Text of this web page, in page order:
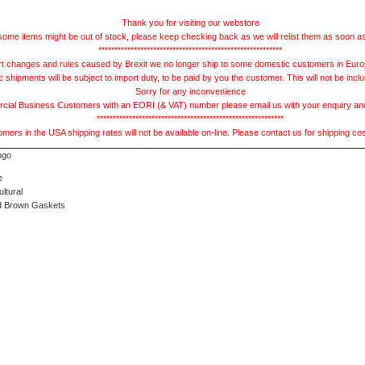
Thank you for visiting our webstore
items might be out of stock, please keep checking back as we will relist them as soon
*********************************************************
changes and rules caused by Brexit we no longer ship to some domestic customers in
shipments will be subject to import duty, to be paid by you the customer. This will not be
Sorry for any inconvenience
Business Customers with an EORI (& VAT) number please email us with your enquiry
**********************************************************
in the USA shipping rates will not be available on-line. Please contact us for shipping
Brown Gaskets